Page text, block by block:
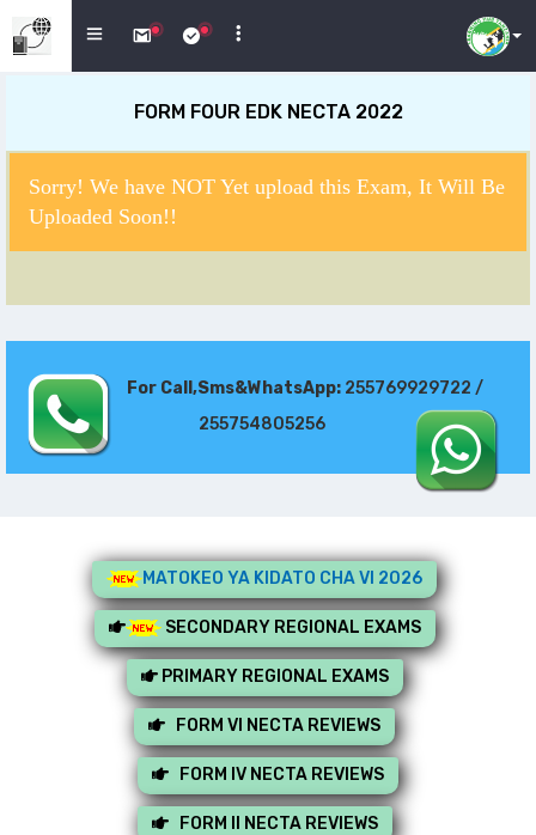
FORM FOUR EDK NECTA 2022
Sorry! We have NOT Yet upload this Exam, It Will Be
Uploaded Soon!!
For Call,Sms&WhatsApp: 255769929722 /
255754805256
MATOKEO YA KIDATO CHA VI 2026
SECONDARY REGIONAL EXAMS
PRIMARY REGIONAL EXAMS
FORM VI NECTA REVIEWS
FORM IV NECTA REVIEWS
FORM II NECTA REVIEWS